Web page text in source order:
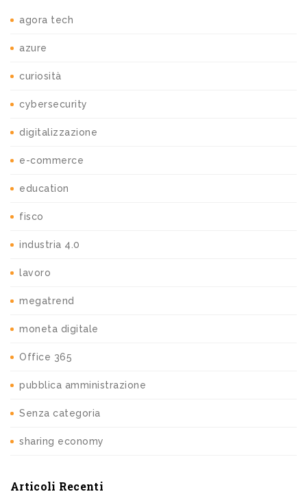
agora tech
azure
curiosità
cybersecurity
digitalizzazione
e-commerce
education
fisco
industria 4.0
lavoro
megatrend
moneta digitale
Office 365
pubblica amministrazione
Senza categoria
sharing economy
Articoli Recenti